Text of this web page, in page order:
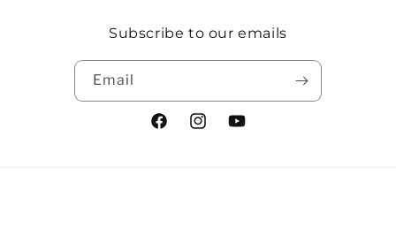
Subscribe to our emails
Email
FacebookInstagramYouTube